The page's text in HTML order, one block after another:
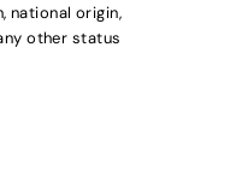
national origin,
other status